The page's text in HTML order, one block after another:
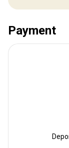
Weitere
Waffen-Verleih:
Payment